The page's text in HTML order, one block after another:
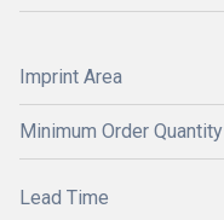
Imprint Area
Minimum Order Quantity
Lead Time